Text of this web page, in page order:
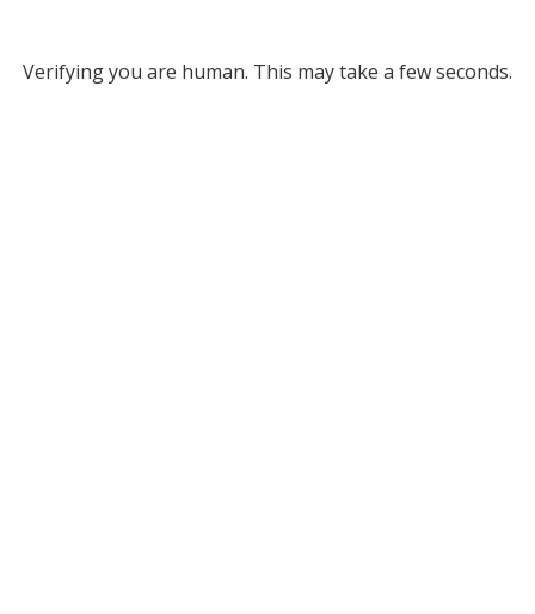
Verifying you are human. This may take a few seconds.